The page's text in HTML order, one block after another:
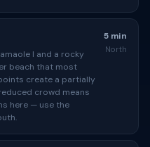
I and a rocky
beach that most
create a partially
crowd means
here — use the
5 min
North